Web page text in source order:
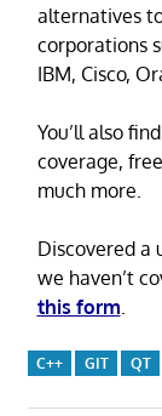
alternatives
corporations
IBM, Cisco,
You’ll also
coverage,
much more.
Discovered a
we haven’t
this form
C++ GIT QT